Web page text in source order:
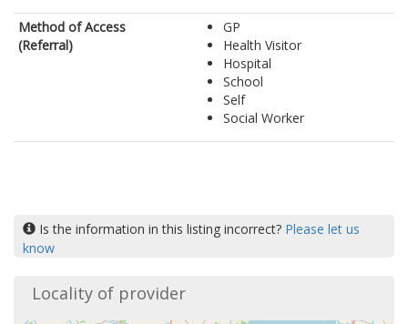
Method of Access
(Referral)
GP
Health Visitor
Hospital
School
Self
Social Worker
Is the information in this listing incorrect? Please let us
know
Locality of provider